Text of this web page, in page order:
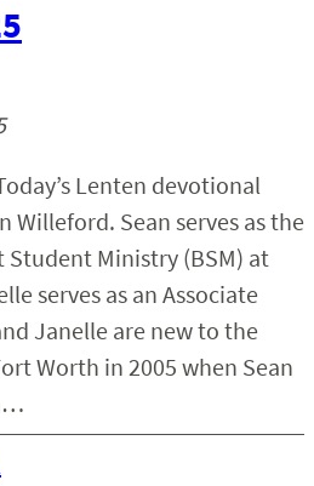
Lenten devotional
Willeford. Sean serves as the
Ministry (BSM) at
serves as an Associate
Janelle are new to the
Worth in 2005 when Sean